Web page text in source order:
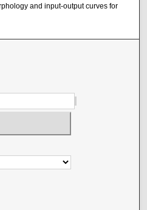
and input-output curves for